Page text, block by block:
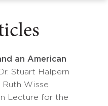
an American
Stuart Halpern
Ruth Wisse
Lecture for the